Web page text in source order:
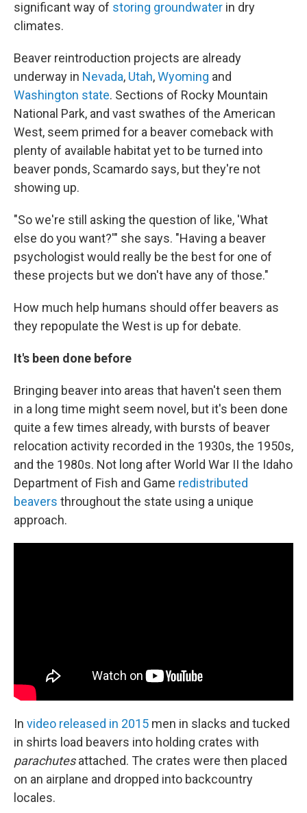
significant way of storing groundwater in dry
climates.
Beaver reintroduction projects are already
underway in Nevada, Utah,Wyoming and
Washington state. Sections of Rocky Mountain
National Park, and vast swathes of the American
West, seem primed for a beaver comeback with
plenty of available habitat yet to be turned into
beaver ponds, Scamardo says, but they're not
showing up.
"So we're still asking the question of like, 'What
else do you want?'" she says. "Having a beaver
psychologist would really be the best for one of
these projects but we don't have any of those."
How much help humans should offer beavers as
they repopulate the West is up for debate.
It's been done before
Bringing beaver into areas that haven't seen them
in a long time might seem novel, but it's been done
quite a few times already, with bursts of beaver
relocation activity recorded in the 1930s, the 1950s,
and the 1980s. Not long after World War II the Idaho
Department of Fish and Game redistributed
beavers throughout the state using a unique
approach.
In video released in 2015 men in slacks and tucked
in shirts load beavers into holding crates with
parachutesattached. The crates were then placed
on an airplane and dropped into backcountry
locales.